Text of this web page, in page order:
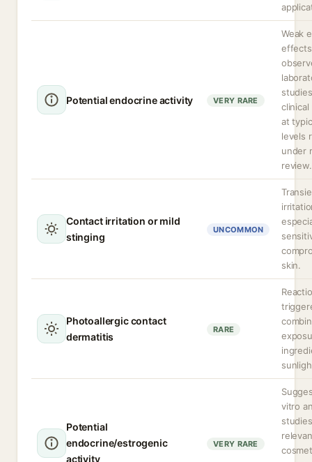
Potential endocrine activity VERY RARE
Weak
effects
clinical
at
levels
under
review.
Contact irritation or mild
stinging
UNCOMMON
skin.
Photoallergic contact
dermatitis
RARE
Potential
endocrine/estrogenic
activity
VERY RARE
vitro